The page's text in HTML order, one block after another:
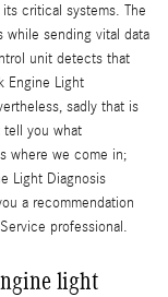
critical systems. The
sending vital data
unit detects that
Engine Light
sadly that is
tell you what
where we come in;
Light Diagnosis
a recommendation
professional.
light